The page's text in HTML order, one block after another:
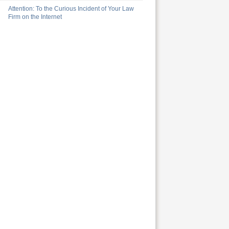
Attention: To the Curious Incident of Your Law
Firm on the Internet